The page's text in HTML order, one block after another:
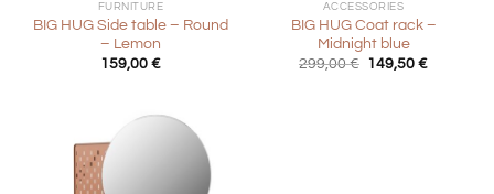
FURNITURE
BIG HUG Side table – Round
– Lemon
159,00 €
ACCESSORIES
BIG HUG Coat rack –
Midnight blue
299,00€ Original
149,50€Current